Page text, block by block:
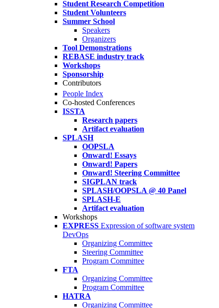
Student Research Competition
Student Volunteers
Summer School
Speakers
Organizers
Tool Demonstrations
REBASE industry track
Workshops
Sponsorship
Contributors
People Index
Co-hosted Conferences
ISSTA
Research papers
Artifact evaluation
SPLASH
OOPSLA
Onward! Essays
Onward! Papers
Onward! Steering Committee
SIGPLAN track
SPLASH/OOPSLA @ 40 Panel
SPLASH-E
Artifact evaluation
Workshops
EXPRESS Expression of software system
DevOps
Organizing Committee
Steering Committee
Program Committee
FTA
Organizing Committee
Program Committee
HATRA
Organizing Committee